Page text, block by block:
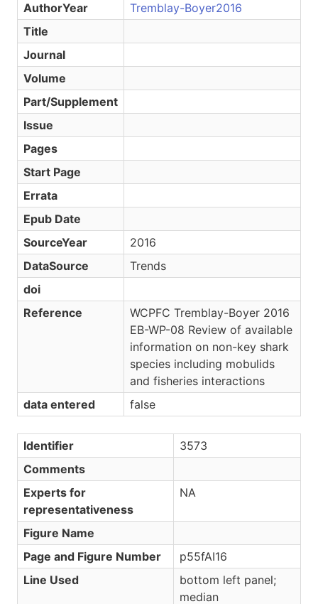
AuthorYear
Tremblay-Boyer2016
Title
Journal
Volume
Part/Supplement
Issue
Pages
Start Page
Errata
Epub Date
SourceYear
2016
DataSource
Trends
doi
Reference
WCPFC Tremblay-Boyer 2016
EB-WP-08 Review of available
information on non-key shark
species including mobulids
and fisheries interactions
data entered
false
Identifier
3573
Comments
Experts for
representativeness
NA
Figure Name
Page and Figure Number
p55fAI16
Line Used
bottom left panel;
median